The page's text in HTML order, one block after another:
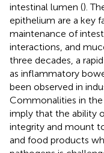
intestinal lumen ().
epithelium are a key
maintenance of
interactions, and
three decades, a
as inflammatory
been observed in
Commonalities in
imply that the ability
integrity and mount
and food products